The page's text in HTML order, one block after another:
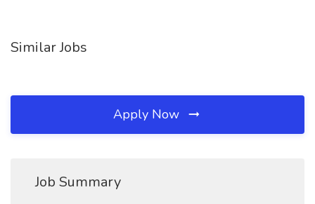
Similar Jobs
Apply Now
Job Summary